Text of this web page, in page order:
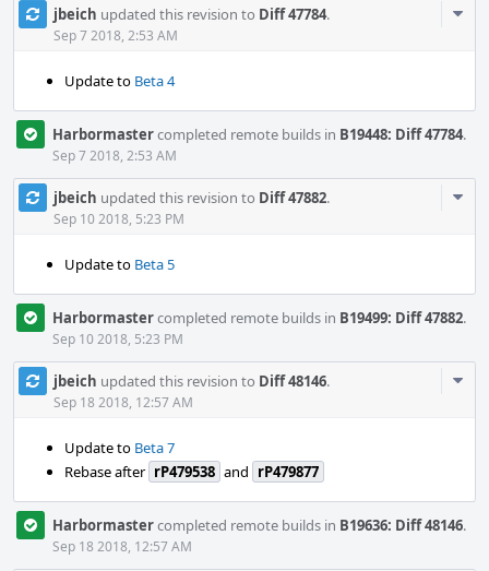
jbeich updated this revision to Diff 47784.
Sep 7 2018, 2:53 AM
Update to Beta 4
Harbormastercompleted remote builds in B19448: Diff 47784.
Sep 7 2018, 2:53 AM
jbeich updated this revision to Diff 47882.
Sep 10 2018, 5:23 PM
Update to Beta 5
Harbormastercompleted remote builds in B19499: Diff 47882.
Sep 10 2018, 5:23 PM
jbeich updated this revision to Diff 48146.
Sep 18 2018, 12:57 AM
Update to Beta 7
Rebase after rP479538 and rP479877
Harbormastercompleted remote builds in B19636: Diff 48146.
Sep 18 2018, 12:57 AM